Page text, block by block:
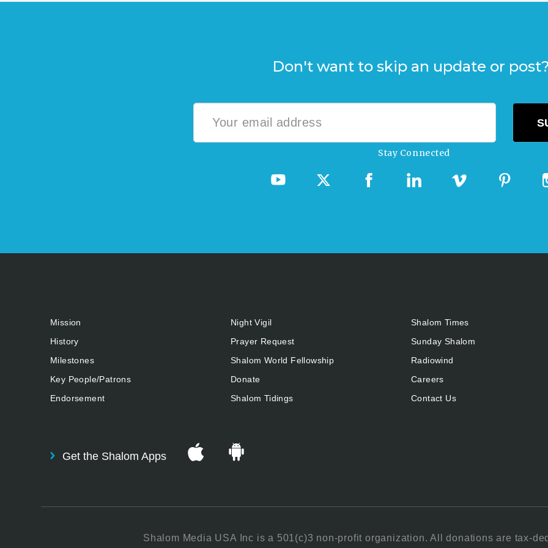
Don't want to skip an update or
Stay Connected
Mission
History
Milestones
Key People/Patrons
Endorsement
Night Vigil
Prayer Request
Shalom World Fellowship
Donate
Shalom Tidings
Shalom Times
Sunday Shalom
Radiowind
Careers
Contact Us
Get the Shalom Apps
Shalom Media USA Inc is a 501(c)3 non-profit organization. All donations are tax-